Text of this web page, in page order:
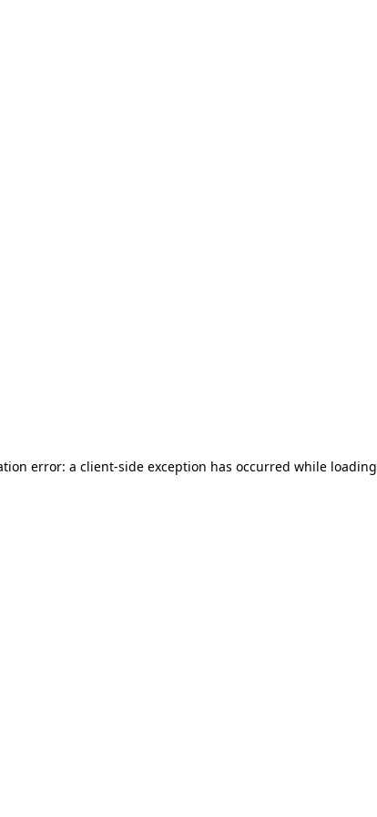
error: a client-side exception has occurred while loading